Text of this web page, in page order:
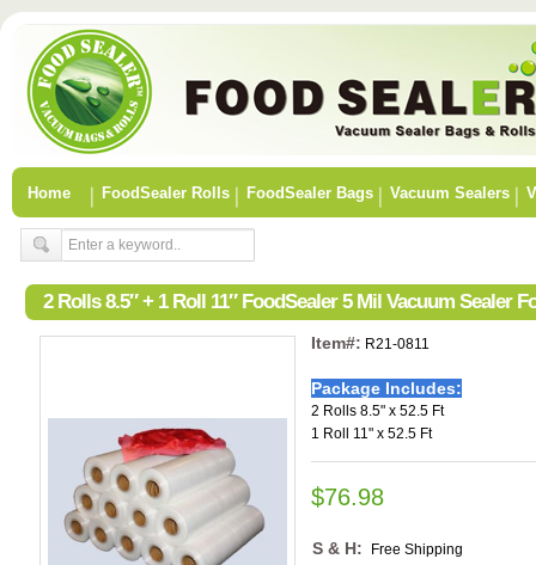
Home FoodSealer Rolls FoodSealer Bags Vacuum Sealers
2 Rolls 8.5″ + 1 Roll 11″ FoodSealer 5 Mil Vacuum Sealer
Item#: R21-0811
Package Includes:
2 Rolls 8.5" x 52.5 Ft
1 Roll 11" x 52.5 Ft
$76.98
S & H: Free Shipping